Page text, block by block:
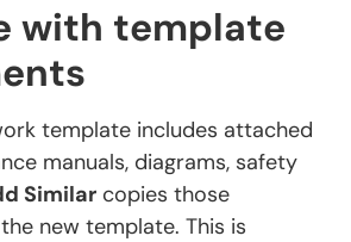
with template
template includes attached
manuals, diagrams, safety
Similar copies those
new template. This is